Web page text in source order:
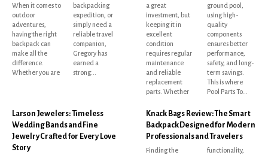
When it comes to
outdoor
adventures,
having the right
backpack can
make all the
difference.
Whether you are
backpacking
expedition, or
simply need a
reliable travel
companion,
Gregory has
earned a
strong...
a great
investment, but
keeping it in
excellent
condition
requires regular
maintenance
and reliable
replacement
parts. Whether
ground pool,
using high-
quality
components
ensures better
performance,
safety, and long-
term savings.
This is where
Pool Parts To...
Larson Jewelers: Timeless
Wedding Bands and Fine
Jewelry Crafted for Every Love
Story
Knack Bags Review: The Smart
Backpack Designed for Modern
Professionals and Travelers
Finding the
functionality,